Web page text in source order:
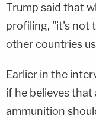
Trump said that
profiling, "it's not
other countries
Earlier in the
if he believes that
ammunition